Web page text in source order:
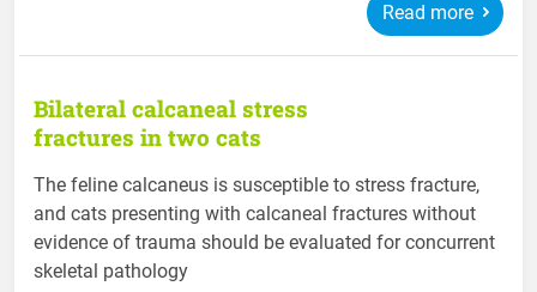
Read more
Bilateral calcaneal stress
fractures in two cats
The feline calcaneus is susceptible to stress fracture,
and cats presenting with calcaneal fractures without
evidence of trauma should be evaluated for concurrent
skeletal pathology